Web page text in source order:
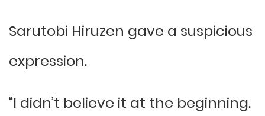
Sarutobi Hiruzen gave a suspicious
expression.
“I didn’t believe it at the beginning.